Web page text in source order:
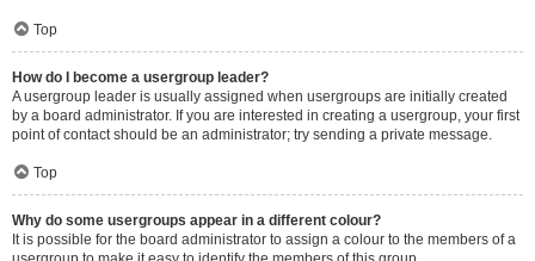
Top
How do I become a usergroup leader?
A usergroup leader is usually assigned when usergroups are initially created
by a board administrator. If you are interested in creating a usergroup, your first
point of contact should be an administrator; try sending a private message.
Top
Why do some usergroups appear in a different colour?
It is possible for the board administrator to assign a colour to the members of a